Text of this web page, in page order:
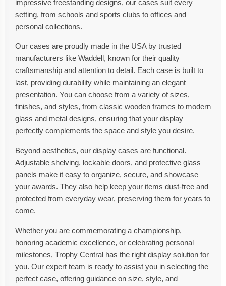
impressive freestanding designs, our cases suit every
setting, from schools and sports clubs to offices and
personal collections.
Our cases are proudly made in the USA by trusted
manufacturers like Waddell, known for their quality
craftsmanship and attention to detail. Each case is built to
last, providing durability while maintaining an elegant
presentation. You can choose from a variety of sizes,
finishes, and styles, from classic wooden frames to modern
glass and metal designs, ensuring that your display
perfectly complements the space and style you desire.
Beyond aesthetics, our display cases are functional.
Adjustable shelving, lockable doors, and protective glass
panels make it easy to organize, secure, and showcase
your awards. They also help keep your items dust-free and
protected from everyday wear, preserving them for years to
come.
Whether you are commemorating a championship,
honoring academic excellence, or celebrating personal
milestones, Trophy Central has the right display solution for
you. Our expert team is ready to assist you in selecting the
perfect case, offering guidance on size, style, and